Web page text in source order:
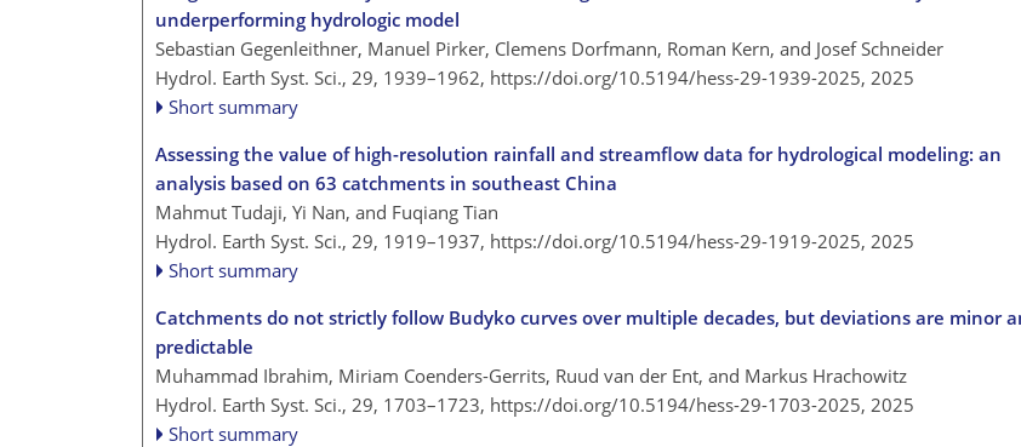
underperforming hydrologic model
Sebastian Gegenleithner, Manuel Pirker, Clemens Dorfmann, Roman Kern, and Josef Schneider
Hydrol. Earth Syst. Sci., 29, 1939–1962, https://doi.org/10.5194/hess-29-1939-2025, 2025
Short summary
Assessing the value of high-resolution rainfall and streamflow data for hydrological modeling: an
analysis based on 63 catchments in southeast China
Mahmut Tudaji, Yi Nan, and Fuqiang Tian
Hydrol. Earth Syst. Sci., 29, 1919–1937, https://doi.org/10.5194/hess-29-1919-2025, 2025
Short summary
Catchments do not strictly follow Budyko curves over multiple decades, but deviations are minor
predictable
Muhammad Ibrahim, Miriam Coenders-Gerrits, Ruud van der Ent, and Markus Hrachowitz
Hydrol. Earth Syst. Sci., 29, 1703–1723, https://doi.org/10.5194/hess-29-1703-2025, 2025
Short summary